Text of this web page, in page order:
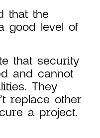
that the
good level of
that security
and cannot
They
replace other
a project.